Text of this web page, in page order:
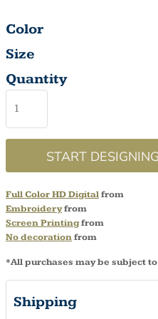
Color
Size
Quantity
START
Full Color HD Digitalfrom
Embroideryfrom
Screen Printingfrom
No decorationfrom
*All purchases may be subject
Shipping